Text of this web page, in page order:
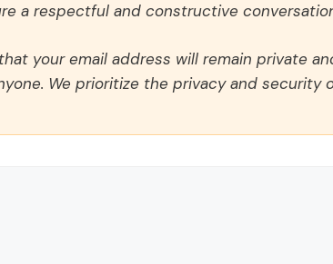
a respectful and constructive
your email address will remain private
We prioritize the privacy and security